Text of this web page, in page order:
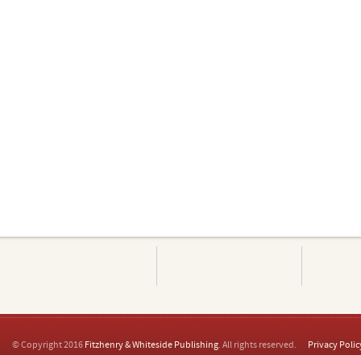
© Copyright 2016 Fitzhenry & Whiteside Publishing. All rights reserved. Privacy